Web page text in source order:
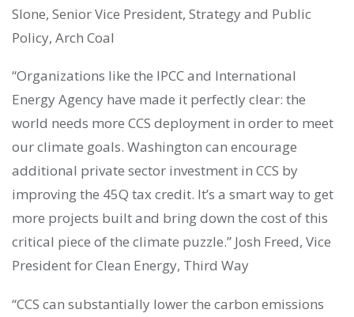
Slone, Senior Vice President, Strategy and Public
Policy, Arch Coal
“Organizations like the IPCC and International
Energy Agency have made it perfectly clear: the
world needs more CCS deployment in order to meet
our climate goals. Washington can encourage
additional private sector investment in CCS by
improving the 45Q tax credit. It’s a smart way to get
more projects built and bring down the cost of this
critical piece of the climate puzzle.” Josh Freed, Vice
President for Clean Energy, Third Way
“CCS can substantially lower the carbon emissions